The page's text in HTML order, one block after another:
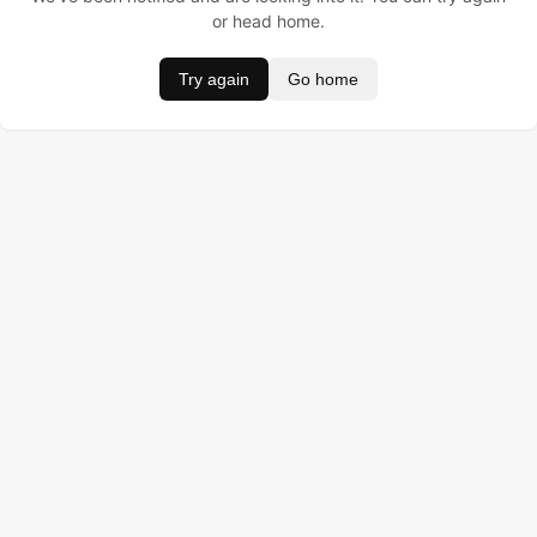
or head home.
Try again Go home